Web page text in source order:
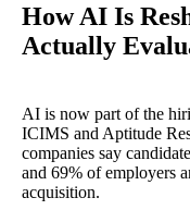
How AI Is
Actually
AI is now part of the
ICIMS and Aptitude
companies say
and 69% of employers
acquisition.